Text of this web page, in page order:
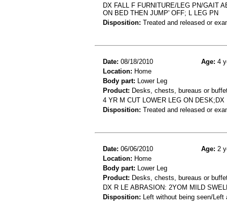
DX FALL F FURNITURE/LEG PN/GAIT
ON BED THEN JUMP' OFF; L LEG PN
Disposition: Treated and released or
Date: 08/18/2010 Age: 4
Location: Home
Body part: Lower Leg
Product: Desks, chests, bureaus or
4 YR M CUT LOWER LEG ON
Disposition: Treated and released or
Date: 06/06/2010 Age: 2
Location: Home
Body part: Lower Leg
Product: Desks, chests, bureaus or
DX R LE ABRASION: 2YOM MILD
Disposition: Left without being seen/